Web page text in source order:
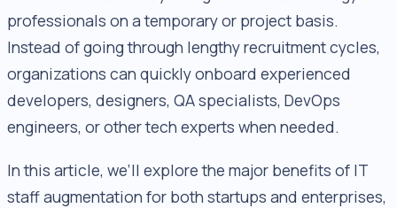
professionals on a temporary or project basis.
Instead of going through lengthy recruitment cycles,
organizations can quickly onboard experienced
developers, designers, QA specialists, DevOps
engineers, or other tech experts when needed.
In this article, we’ll explore the major benefits of IT
staff augmentation for both startups and enterprises,